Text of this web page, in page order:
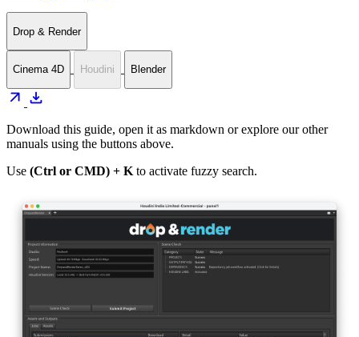
Drop & Render
Cinema 4D Houdini Blender
arrow_outward download
Download this guide, open it as markdown or explore our other
manuals using the buttons above.
Use (Ctrl or CMD) + K to activate fuzzy search.